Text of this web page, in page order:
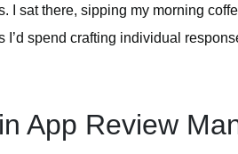
I sat there, sipping my morning
spend crafting individual
App Review